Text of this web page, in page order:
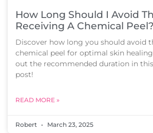
How Long Should I Avoid
Receiving A Chemical Peel?
Discover how long you should avoid
chemical peel for optimal skin
out the recommended duration in
post!
READ MORE »
Robert March 23, 2025